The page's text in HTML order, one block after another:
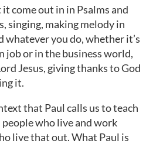
come out in in Psalms and
singing, making melody in
whatever you do, whether it’s
job or in the business world,
Jesus, giving thanks to God
it.
that Paul calls us to teach
who live and work
live that out. What Paul is